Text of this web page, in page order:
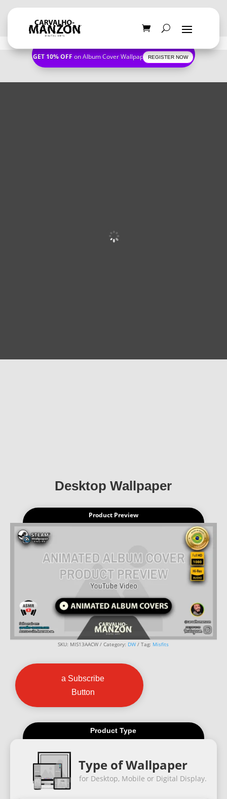
GET 10% OFF on Album Cover WallpapersREGISTER NOW
Desktop Wallpaper
Product Preview
SKU: MIS13AACW Category: DW Tag: Misfits
a Subscribe
Button
Product Type
Type of Wallpaper
for Desktop, Mobile or Digital Display.